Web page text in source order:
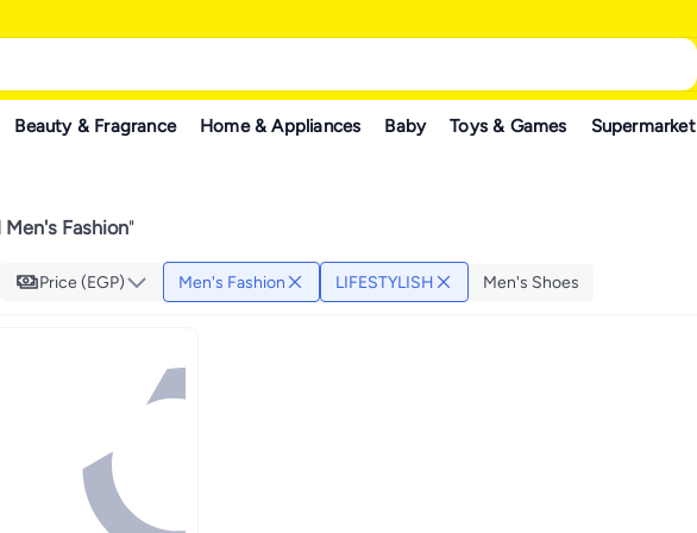
Beauty & Fragrance Home & Appliances Baby Toys & Games Supermarket
Men's Fashion"
Price (EGP) Men's Fashion LIFESTYLISH Men's Shoes